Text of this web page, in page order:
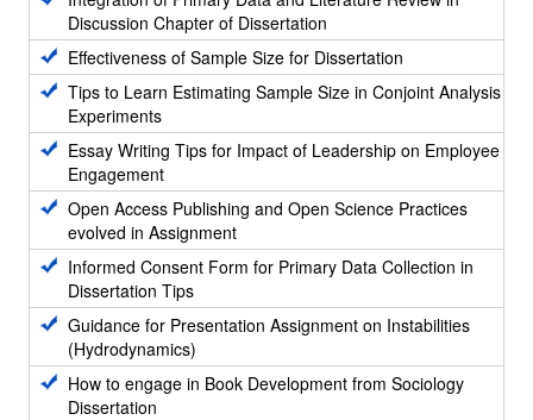
Discussion Chapter of Dissertation
Effectiveness of Sample Size for Dissertation
Tips to Learn Estimating Sample Size in Conjoint Analysis
Experiments
Essay Writing Tips for Impact of Leadership on Employee
Engagement
Open Access Publishing and Open Science Practices
evolved in Assignment
Informed Consent Form for Primary Data Collection in
Dissertation Tips
Guidance for Presentation Assignment on Instabilities
(Hydrodynamics)
How to engage in Book Development from Sociology
Dissertation